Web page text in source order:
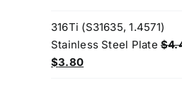
was:
$3.00.
is:
$2.70.
316Ti (S31635, 1.4571)
Stainless Steel Plate $
Original
$3.80Current